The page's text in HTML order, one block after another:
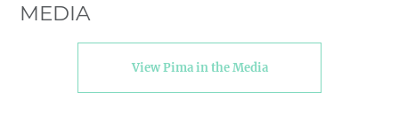
MEDIA
View Pima in the Media